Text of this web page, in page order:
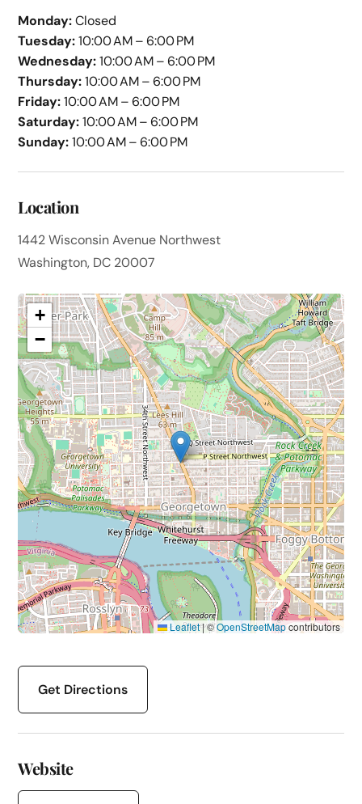
Monday:Closed
Tuesday:10:00 AM – 6:00 PM
Wednesday:10:00 AM – 6:00 PM
Thursday:10:00 AM – 6:00 PM
Friday:10:00 AM – 6:00 PM
Saturday:10:00 AM – 6:00 PM
Sunday:10:00 AM – 6:00 PM
Location
1442 Wisconsin Avenue Northwest
Washington, DC 20007
+
−
Leaflet|©OpenStreetMapcontributors
Get Directions
Website